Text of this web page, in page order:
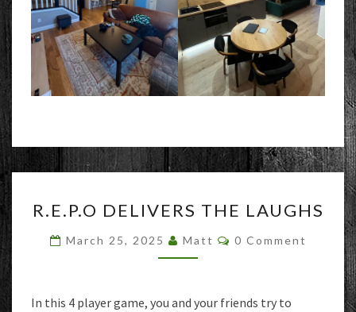
DELIVERS
LAUGHS
R.E.P.O DELIVERS THE LAUGHS
March 25, 2025 Matt Comments
0 Comment
In this 4 player game, you and your friends try to